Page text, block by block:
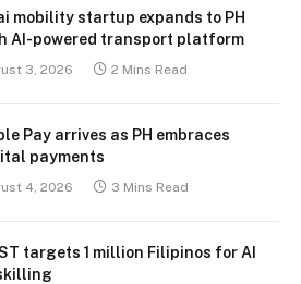
mobility startup expands to PH
AI-powered transport platform
3, 2026 2 Mins Read
Pay arrives as PH embraces
payments
4, 2026 3 Mins Read
targets 1 million Filipinos for AI